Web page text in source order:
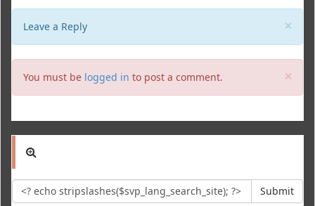
×
Leave a Reply
×
You must be logged in to post a comment.
Submit